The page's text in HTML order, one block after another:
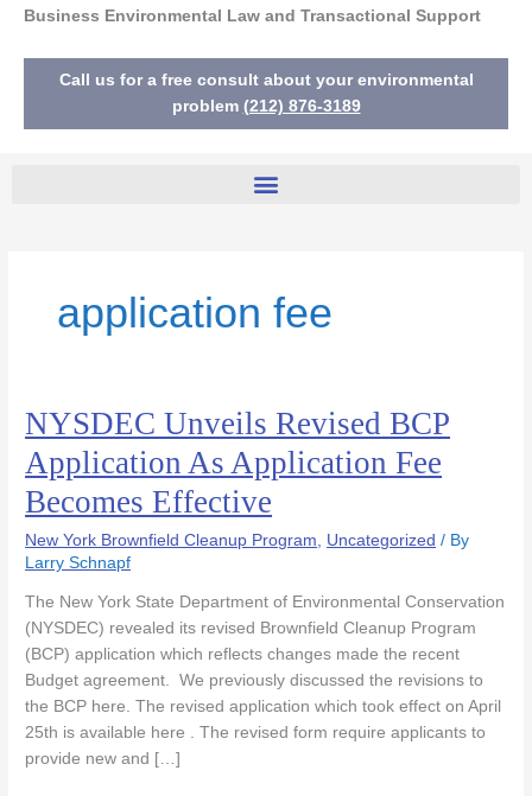
e
o
o
k
t
e
r
k
d
i
e
Business Environmental Law and Transactional Support
Call us for a free consult about your environmental
problem (212) 876-3189
application fee
NYSDEC Unveils Revised BCP
Application As Application Fee
Becomes Effective
New York Brownfield Cleanup Program Uncategorized / By
Larry Schnapf
The New York State Department of Environmental Conservation
(NYSDEC) revealed its revised Brownfield Cleanup Program
(BCP) application which reflects changes made the recent
Budget agreement. We previously discussed the revisions to
the BCP here. The revised application which took effect on April
25th is available here . The revised form require applicants to
provide new and […]
NYSDEC
Unveils
Revised
BCP
Application
As
Application
Fee
Becomes
Effective